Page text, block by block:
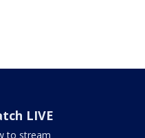
LIVE
to stream